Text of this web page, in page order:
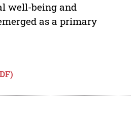
well-being and
as a primary